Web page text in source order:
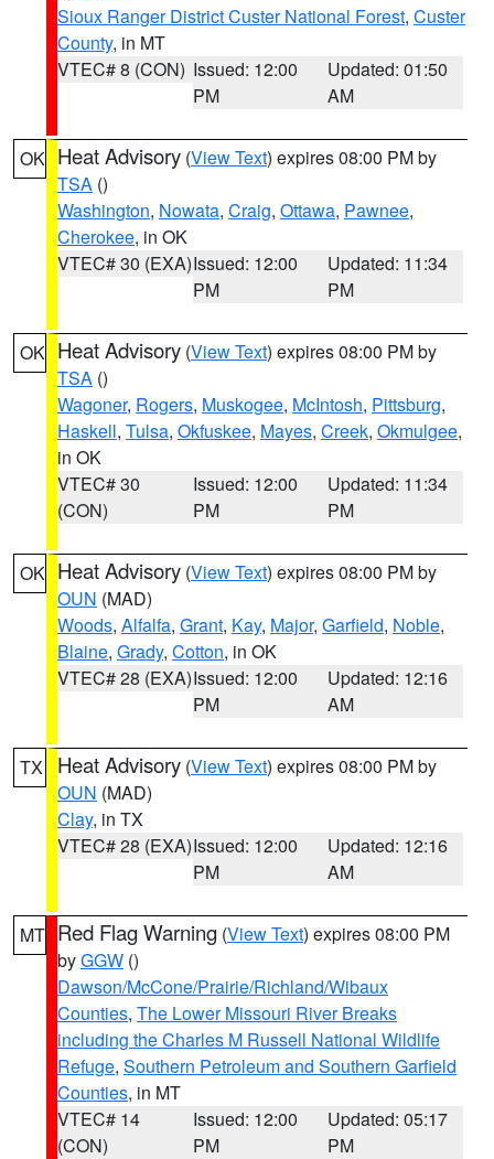
Sioux Ranger District Custer National Forest, Custer
County, in MT
VTEC# 8 (CON) Issued: 12:00
PM
Updated: 01:50
AM
OK Heat Advisory (View Text) expires 08:00 PM by
TSA ()
Washington, Nowata, Craig, Ottawa, Pawnee,
Cherokee, in OK
VTEC# 30 (EXA)Issued: 12:00
PM
Updated: 11:34
PM
OK Heat Advisory (View Text) expires 08:00 PM by
TSA ()
Wagoner, Rogers, Muskogee, McIntosh, Pittsburg,
Haskell, Tulsa, Okfuskee, Mayes, Creek, Okmulgee,
in OK
VTEC# 30
(CON)
Issued: 12:00
PM
Updated: 11:34
PM
OK Heat Advisory (View Text) expires 08:00 PM by
OUN (MAD)
Woods, Alfalfa, Grant, Kay, Major, Garfield, Noble,
Blaine, Grady, Cotton, in OK
VTEC# 28 (EXA)Issued: 12:00
PM
Updated: 12:16
AM
TX Heat Advisory (View Text) expires 08:00 PM by
OUN (MAD)
Clay, in TX
VTEC# 28 (EXA)Issued: 12:00
PM
Updated: 12:16
AM
MT Red Flag Warning (View Text) expires 08:00 PM
byGGW ()
Dawson/McCone/Prairie/Richland/Wibaux
Counties, The Lower Missouri River Breaks
including the Charles M Russell National Wildlife
Refuge, Southern Petroleum and Southern Garfield
Counties, in MT
VTEC# 14
(CON)
Issued: 12:00
PM
Updated: 05:17
PM